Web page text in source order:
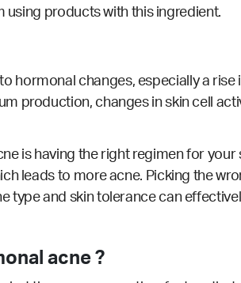
using products with this ingredient.
hormonal changes, especially a
production, changes in skin cell
is having the right regimen for
leads to more acne. Picking the
type and skin tolerance can
acne ?